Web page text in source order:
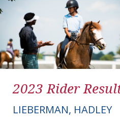
2023 Rider
LIEBERMAN, HADLEY